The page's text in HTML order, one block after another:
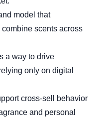
model that
scents across
a way to drive
only on digital
cross-sell behavior
and personal